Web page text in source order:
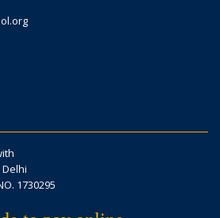
Delhi
1730295